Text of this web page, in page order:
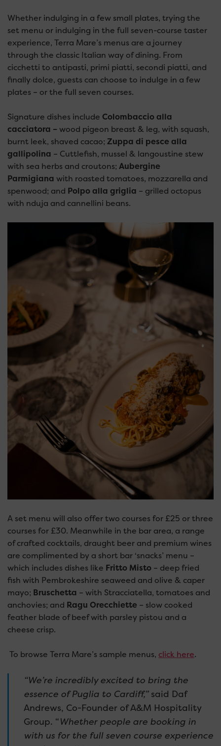
Whether indulging in a few small plates, trying the
set menu or indulging in the full seven-course taster
experience, Terra Mare’s menus are a journey
through the classic Italian way of dining. From
cicchetti to antipasti, primi piatti, secondi piatti, and
finally dolce, guests can choose to indulge in a few
plates – or the full seven courses.
Signature dishes include Colombaccio alla
cacciatora –wood pigeon breast & leg, with squash,
burnt leek, shaved cacao; Zuppa di pesce alla
gallipolina – Cuttlefish, mussel & langoustine stew
with sea herbs and croutons; Aubergine
Parmigiana with roasted tomatoes, mozzarella and
spenwood; and Polpo alla griglia – grilled octopus
with nduja and cannellini beans.
A set menu will also offer two courses for £25 or three
courses for £30. Meanwhile in the bar area, a range
of crafted cocktails, draught beer and premium wines
are complimented by a short bar ‘snacks’ menu –
which includes dishes like Fritto Misto – deep fried
fish with Pembrokeshire seaweed and olive & caper
mayo; Bruschetta – with Stracciatella, tomatoes and
anchovies; and Ragu Orecchiette – slow cooked
feather blade of beef with parsley pistou and a
cheese crisp.
To browse Terra Mare’s sample menus, click here.
“We’re incredibly excited to bring the
essence of Puglia to Cardiff,”said Daf
Andrews, Co-Founder of A&M Hospitality
Group. “Whether people are booking in
with us for the full seven course experience